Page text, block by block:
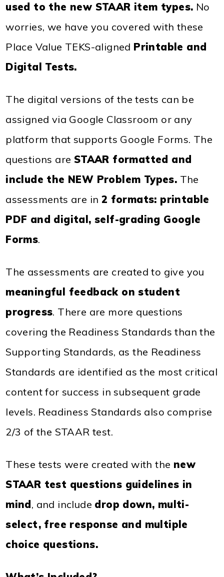
used to the new STAAR item types. No
worries, we have you covered with these
Place Value TEKS-aligned Printable and
Digital Tests.
The digital versions of the tests can be
assigned via Google Classroom or any
platform that supports Google Forms. The
questions are STAAR formatted and
include the NEW Problem Types. The
assessments are in 2 formats: printable
PDF and digital, self-grading Google
Forms.
The assessments are created to give you
meaningful feedback on student
progress. There are more questions
covering the Readiness Standards than the
Supporting Standards, as the Readiness
Standards are identified as the most critical
content for success in subsequent grade
levels. Readiness Standards also comprise
2/3 of the STAAR test.
These tests were created with the new
STAAR test questions guidelines in
mind , and include drop down, multi-
select, free response and multiple
choice questions.